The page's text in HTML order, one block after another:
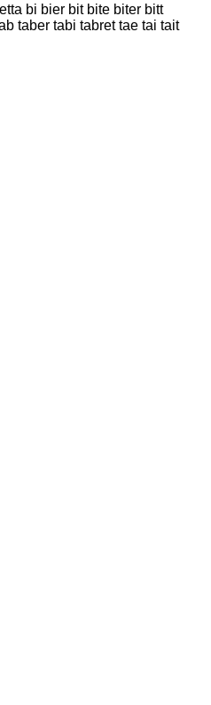
bi bier bit bite biter bitt
taber tabi tabret tae tai tait